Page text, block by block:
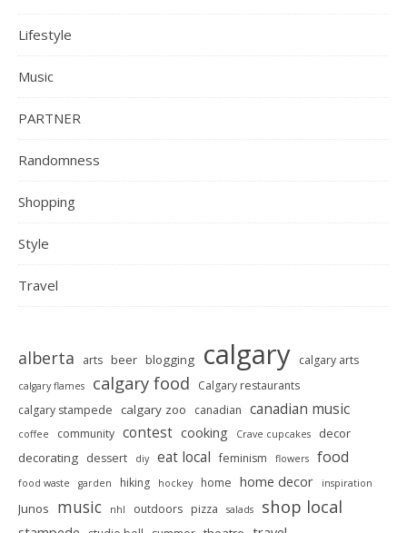
Lifestyle
Music
PARTNER
Randomness
Shopping
Style
Travel
alberta arts beer blogging calgary calgary arts
calgary flames calgary food
Calgary restaurants
calgary stampede calgary zoo canadian canadian music
coffee community contest cooking Crave cupcakes
decor
decorating dessert diy eat local feminism flowers food
food waste garden hiking hockey home home decor inspiration
Junos music nhl outdoors pizza salads shop local